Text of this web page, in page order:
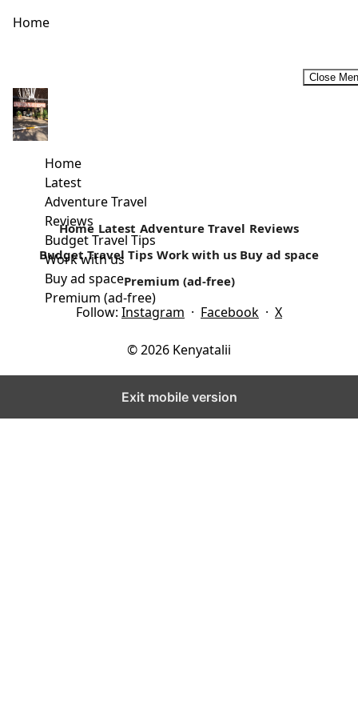
Home
Close
Home
Latest
Adventure Travel
Reviews
Budget Travel Tips
Work with us
Buy ad space
Premium (ad-free)
Half Day Tour to Nairobi National Park
I have been to the Nairobi National Park several times,
mostly over weekends. It's one of my favourite day trip...
Read more
Home Latest Adventure Travel Reviews
Budget Travel Tips Work with us Buy ad space
Premium (ad-free)
Follow: Instagram · Facebook · X
© 2026 Kenyatalii
Exit mobile version